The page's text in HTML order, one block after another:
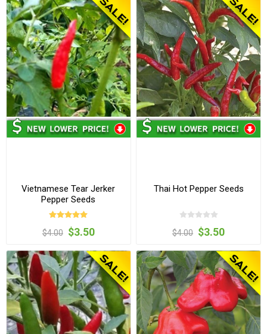
Vietnamese Tear Jerker
Pepper Seeds
$4.00 $3.50
Thai Hot Pepper Seeds
$4.00 $3.50